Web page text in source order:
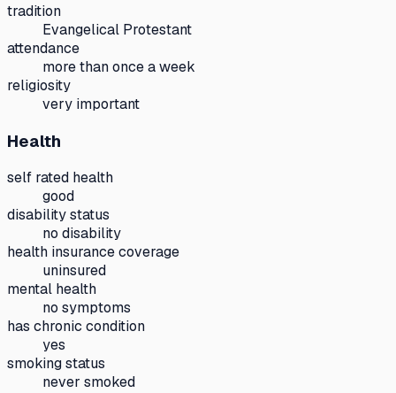
tradition
Evangelical Protestant
attendance
more than once a week
religiosity
very important
Health
self rated health
good
disability status
no disability
health insurance coverage
uninsured
mental health
no symptoms
has chronic condition
yes
smoking status
never smoked